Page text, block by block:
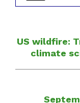
US wildfire:
climate